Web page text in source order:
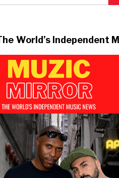
World’s Independent